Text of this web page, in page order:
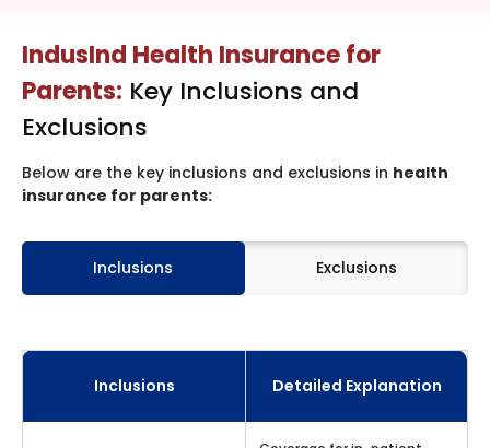
IndusInd Health Insurance for
Parents: Key Inclusions and
Exclusions
Below are the key inclusions and exclusions in health
insurance for parents:
Inclusions Exclusions
Inclusions Detailed Explanation